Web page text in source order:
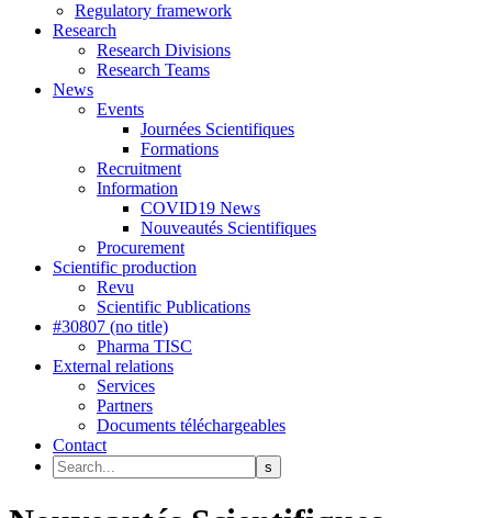
Regulatory framework
Research
Research Divisions
Research Teams
News
Events
Journées Scientifiques
Formations
Recruitment
Information
COVID19 News
Nouveautés Scientifiques
Procurement
Scientific production
Revu
Scientific Publications
#30807 (no title)
Pharma TISC
External relations
Services
Partners
Documents téléchargeables
Contact